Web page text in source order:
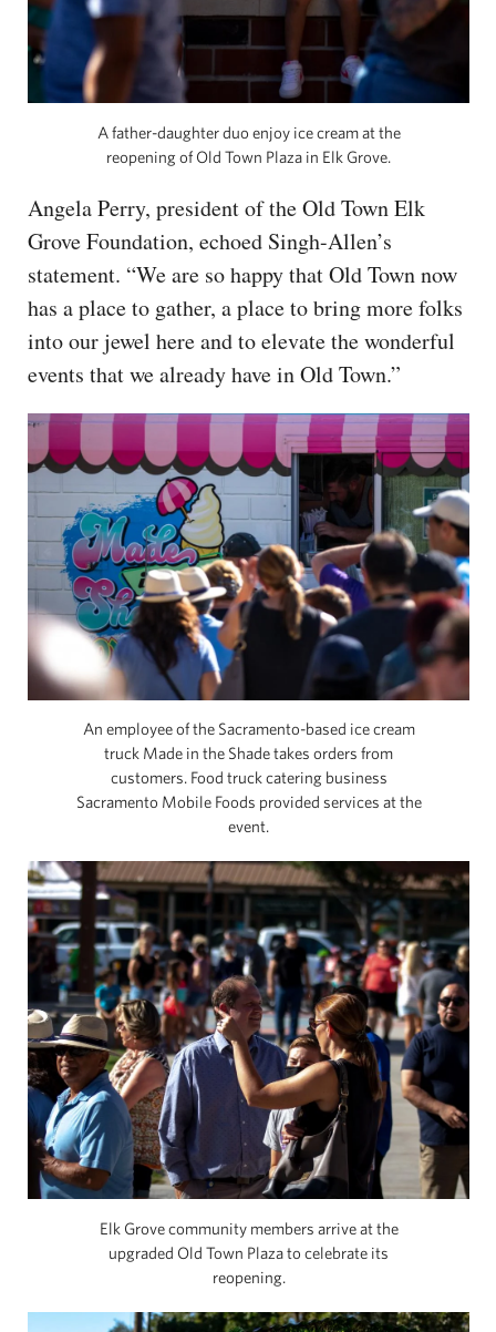
A father-daughter duo enjoy ice cream at the
reopening of Old Town Plaza in Elk Grove.
Angela Perry, president of the Old Town Elk
Grove Foundation, echoed Singh-Allen’s
statement. “We are so happy that Old Town now
has a place to gather, a place to bring more folks
into our jewel here and to elevate the wonderful
events that we already have in Old Town.”
An employee of the Sacramento-based ice cream
truck Made in the Shade takes orders from
customers. Food truck catering business
Sacramento Mobile Foods provided services at the
event.
Elk Grove community members arrive at the
upgraded Old Town Plaza to celebrate its
reopening.